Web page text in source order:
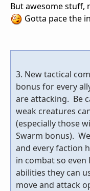
But awesome stuff,
Gotta pace the
3. New tactical
bonus for every
are attacking. Be
weak creatures
(especially those
Swarm bonus).
and every faction
in combat so even
abilities they can
move and attack